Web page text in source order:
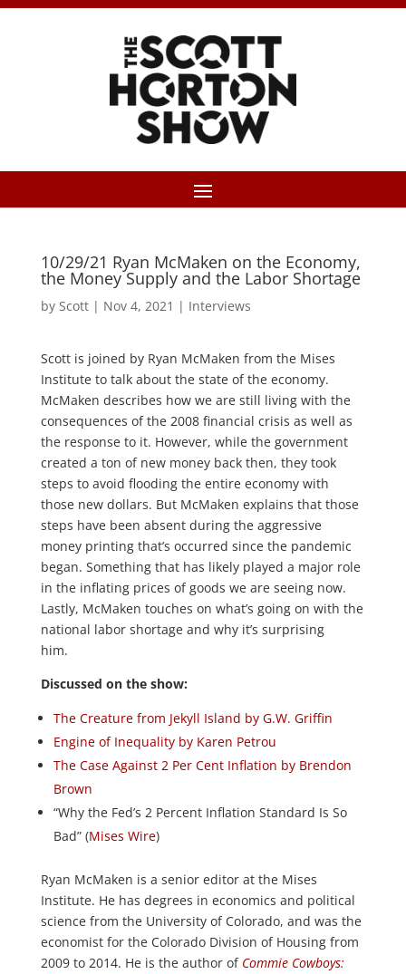
10/29/21 Ryan McMaken on the Economy,
the Money Supply and the Labor Shortage
by Scott| Nov 4, 2021 | Interviews
Scott is joined by Ryan McMaken from the Mises
Institute to talk about the state of the economy.
McMaken describes how we are still living with the
consequences of the 2008 financial crisis as well as
the response to it. However, while the government
created a ton of new money back then, they took
steps to avoid flooding the entire economy with
those new dollars. But McMaken explains that those
steps have been absent during the aggressive
money printing that’s occurred since the pandemic
began. Something that has likely played a major role
in the inflating prices of goods we are seeing now.
Lastly, McMaken touches on what’s going on with the
national labor shortage and why it’s surprising
him.
Discussed on the show:
The Creature from Jekyll Island by G.W. Griffin
Engine of Inequality by Karen Petrou
The Case Against 2 Per Cent Inflation by Brendon
Brown
“Why the Fed’s 2 Percent Inflation Standard Is So
Bad” (Mises Wire)
Ryan McMaken is a senior editor at the Mises
Institute. He has degrees in economics and political
science from the University of Colorado, and was the
economist for the Colorado Division of Housing from
2009 to 2014. He is the author of Commie Cowboys: